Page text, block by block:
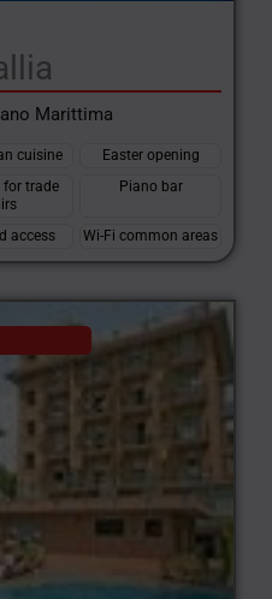
Marittima
cuisine
Easter opening
for trade
Piano bar
access Wi-Fi common areas